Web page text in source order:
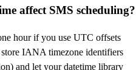
affect SMS scheduling?
hour if you use UTC offsets
IANA timezone identifiers
and let your datetime library